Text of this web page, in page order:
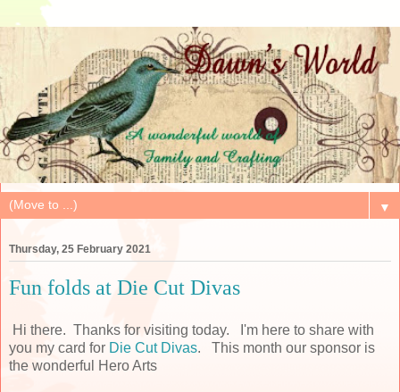
▼
Thursday, 25 February 2021
Fun folds at Die Cut Divas
Hi there. Thanks for visiting today. I'm here to share with
you my card for Die Cut Divas. This month our sponsor is
the wonderful Hero Arts